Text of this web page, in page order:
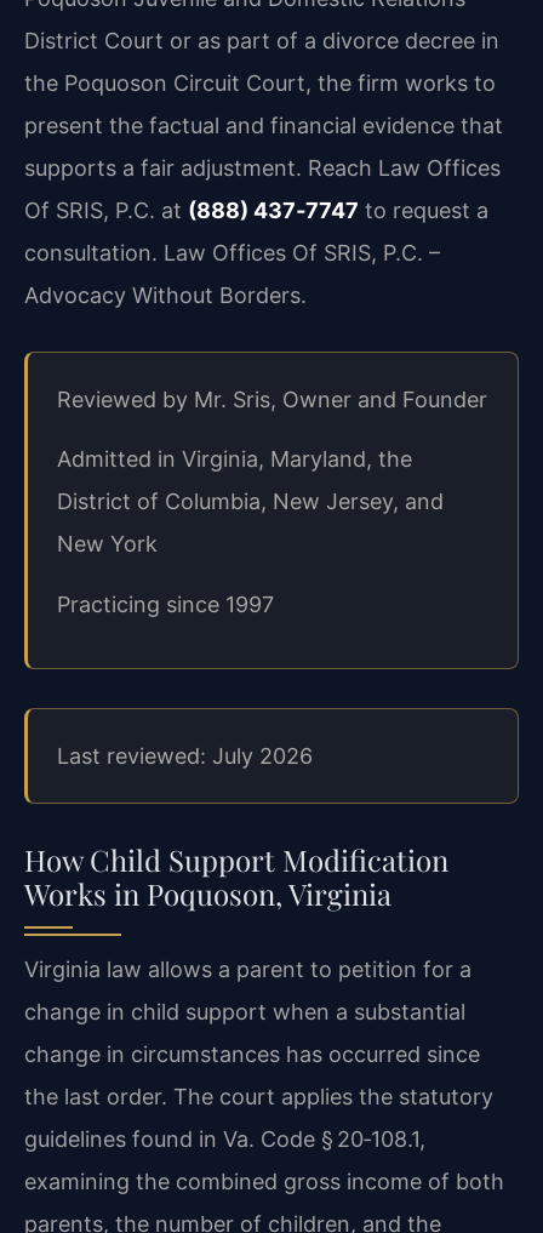
District Court or as part of a divorce decree in
the Poquoson Circuit Court, the firm works to
present the factual and financial evidence that
supports a fair adjustment. Reach Law Offices
Of SRIS, P.C. at (888) 437‑7747 to request a
consultation. Law Offices Of SRIS, P.C. –
Advocacy Without Borders.
Reviewed by Mr. Sris, Owner and Founder
Admitted in Virginia, Maryland, the
District of Columbia, New Jersey, and
New York
Practicing since 1997
Last reviewed: July 2026
How Child Support Modification
Works in Poquoson, Virginia
Virginia law allows a parent to petition for a
change in child support when a substantial
change in circumstances has occurred since
the last order. The court applies the statutory
guidelines found in Va. Code § 20‑108.1,
examining the combined gross income of both
parents, the number of children, and the